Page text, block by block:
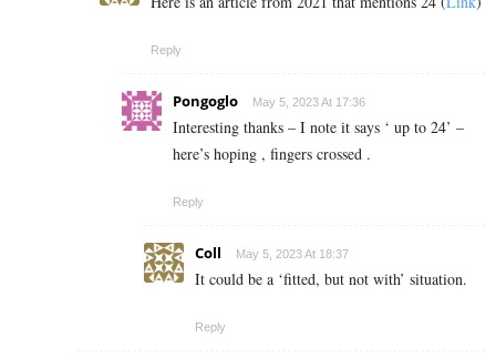
Reply
Pongoglo May 5, 2023 At 17:36
Interesting thanks – I note it says ‘ up to 24’ –
here’s hoping , fingers crossed .
Reply
Coll May 5, 2023 At 18:37
It could be a ‘fitted, but not with’ situation.
Reply